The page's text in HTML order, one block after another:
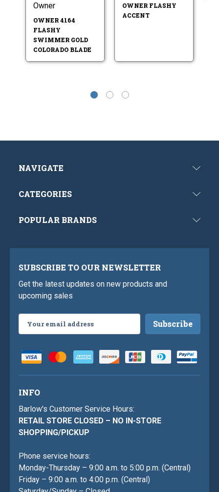
Owner
OWNER 4164
FLASHY
SWIMMER GOLD
COLORADO BLADE
OWNER FLASHY
ACCENT
NAVIGATE
CATEGORIES
POPULAR BRANDS
SUBSCRIBE TO OUR NEWSLETTER
Get the latest updates on new products and
upcoming sales
Address
INFO
Barlow's Customer Service Hours:
RETAIL STORE CLOSED – NO IN-STORE
SHOPPING/PICKUP
Phone service hours:
Monday-Thursday – 9:00 a.m. to 5:00 p.m. (Central)
Friday – 9:00 a.m. to 4:00 p.m. (Central)